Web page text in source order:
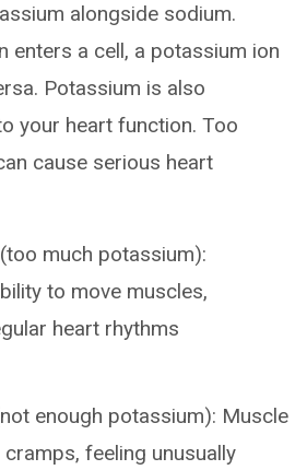
alongside sodium.
enters a cell, a potassium ion
Potassium is also
your heart function. Too
cause serious heart
(too much potassium):
to move muscles,
heart rhythms
enough potassium): Muscle
feeling unusually